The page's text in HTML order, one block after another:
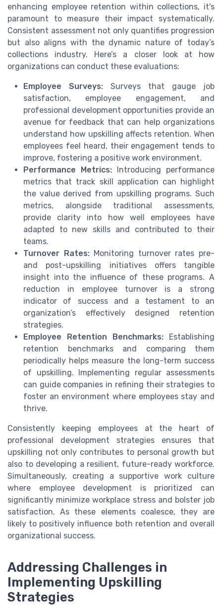
enhancing employee retention within collections, it's
paramount to measure their impact systematically.
Consistent assessment not only quantifies progression
but also aligns with the dynamic nature of today’s
collections industry. Here’s a closer look at how
organizations can conduct these evaluations:
Employee Surveys: Surveys that gauge job
satisfaction, employee engagement, and
professional development opportunities provide an
avenue for feedback that can help organizations
understand how upskilling affects retention. When
employees feel heard, their engagement tends to
improve, fostering a positive work environment.
Performance Metrics: Introducing performance
metrics that track skill application can highlight
the value derived from upskilling programs. Such
metrics, alongside traditional assessments,
provide clarity into how well employees have
adapted to new skills and contributed to their
teams.
Turnover Rates:Monitoring turnover rates pre-
and post-upskilling initiatives offers tangible
insight into the influence of these programs. A
reduction in employee turnover is a strong
indicator of success and a testament to an
organization’s effectively designed retention
strategies.
Employee Retention Benchmarks: Establishing
retention benchmarks and comparing them
periodically helps measure the long-term success
of upskilling. Implementing regular assessments
can guide companies in refining their strategies to
foster an environment where employees stay and
thrive.
Consistently keeping employees at the heart of
professional development strategies ensures that
upskilling not only contributes to personal growth but
also to developing a resilient, future-ready workforce.
Simultaneously, creating a supportive work culture
where employee development is prioritized can
significantly minimize workplace stress and bolster job
satisfaction. As these elements coalesce, they are
likely to positively influence both retention and overall
organizational success.
Addressing Challenges in
Implementing Upskilling
Strategies